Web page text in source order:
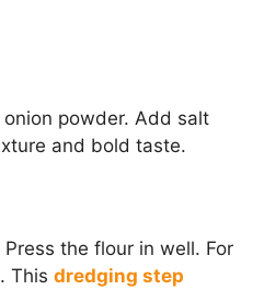
powder. Add salt
and bold taste.
the flour in well. For
This dredging step